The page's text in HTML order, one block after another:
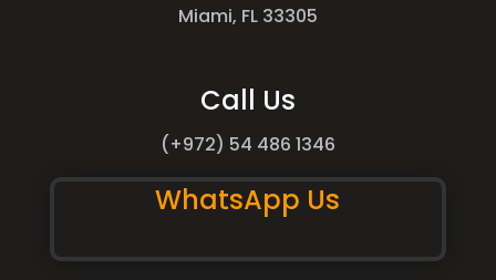
Miami, FL 33305
Call Us
(+972) 54 486 1346
WhatsApp Us